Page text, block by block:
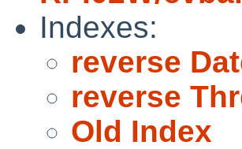
Indexes:
reverse
reverse
Old Index